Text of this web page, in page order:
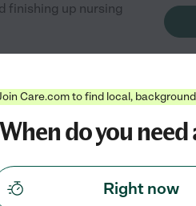
finishing up nursing
in your area
Care.com to find local,
When do you need
Right now